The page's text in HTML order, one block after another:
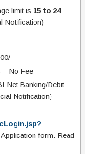
limit is 15 to 24
Notification)
– No Fee
Net Banking/Debit
Notification)
form. Read